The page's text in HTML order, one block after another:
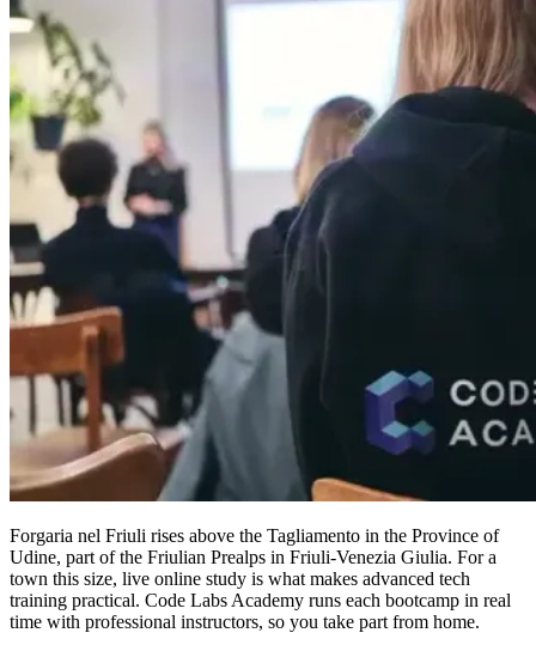
Forgaria nel Friuli rises above the Tagliamento in the Province of
Udine, part of the Friulian Prealps in Friuli-Venezia Giulia. For a
town this size, live online study is what makes advanced tech
training practical. Code Labs Academy runs each bootcamp in real
time with professional instructors, so you take part from home.